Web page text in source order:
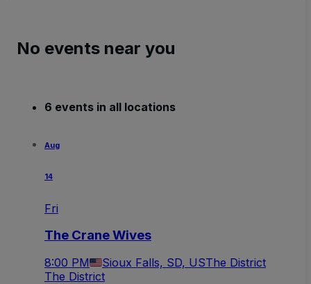
No events near you
6 events in all locations
Aug
14
Fri
The Crane Wives
8:00 PM Sioux Falls, SD, USThe District
The District